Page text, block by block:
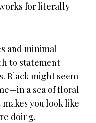
for literally
and minimal
to statement
Black might seem
a sea of floral
you look like
doing.